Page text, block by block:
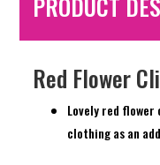
Red Flower
Lovely red
clothing as an